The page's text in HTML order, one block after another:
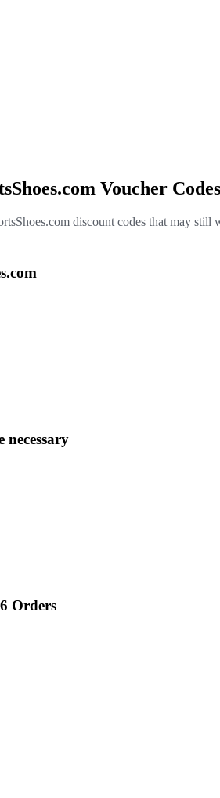
Voucher
discount codes that may still
Orders